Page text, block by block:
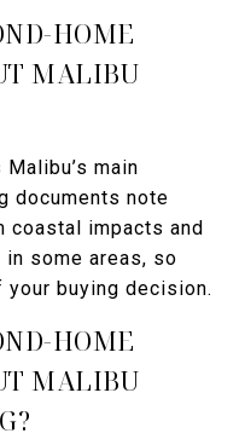
HOME
MALIBU
main
documents note
coastal impacts and
some areas, so
buying decision.
HOME
MALIBU